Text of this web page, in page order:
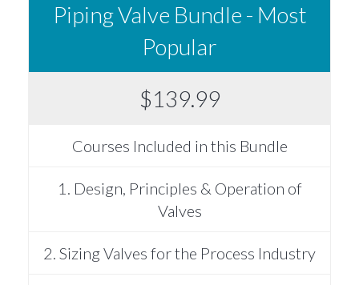
Piping Valve Bundle - Most
Popular
$139.99
Courses Included in this Bundle
1. Design, Principles & Operation of
Valves
2. Sizing Valves for the Process Industry